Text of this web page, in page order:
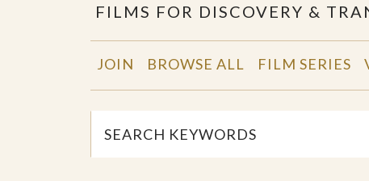
FILMS FOR DISCOVERY &
JOIN BROWSE ALL FILM SERIES